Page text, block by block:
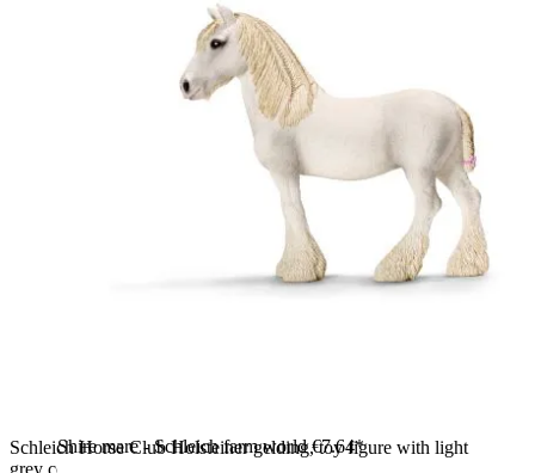
Schleich Horse Club Holsteiner gelding, toy figure with light
grey coat and a light-coloured mane, standing
Shire mare - Schleich farm world€7.64*